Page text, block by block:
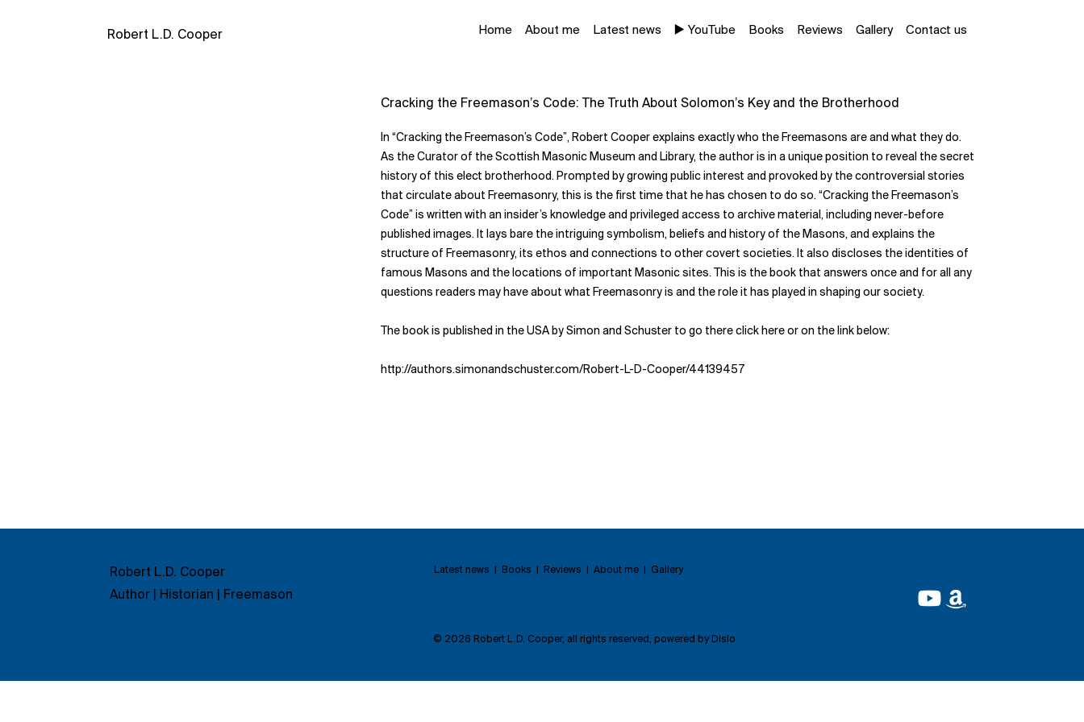
Robert L.D. Cooper Home About me Latest news ▶️ YouTube Books Reviews Gallery Contact us
Cracking the Freemason’s Code: The Truth About Solomon’s Key and the Brotherhood
In “Cracking the Freemason’s Code”, Robert Cooper explains exactly who the Freemasons are and what they do.
As the Curator of theScottish Masonic Museum and Library, the author is in a unique position to reveal the secret
history of this elect brotherhood. Prompted by growing public interest and provoked by the controversial stories
that circulate about Freemasonry, this is the first time that he has chosen to do so. “Cracking the Freemason’s
Code” is written with an insider’s knowledge and privileged access to archive material, including never-before
published images. It lays bare the intriguing symbolism, beliefs and history of the Masons, and explains the
structure of Freemasonry, its ethos and connections to other covert societies. It also discloses the identities of
famous Masons and the locations of important Masonic sites. This is the book that answers once and for all any
questions readers may have about what Freemasonry is and the role it has played in shaping our society.
The book is published in the USA bySimon and Schuster to go thereclick here or on the link below:
http://authors.simonandschuster.com/Robert-L-D-Cooper/44139457
© 2026 Robert L.D. Cooper, all rights reserved, powered by Dislo
Robert L.D. Cooper
Author | Historian | Freemason
Latest news | Books | Reviews | About me | Gallery